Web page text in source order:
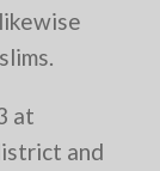
at
and